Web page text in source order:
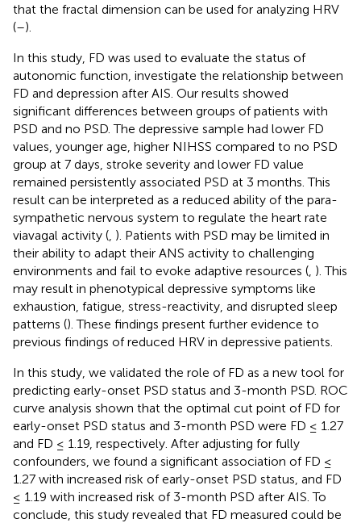
that the fractal dimension can be used for analyzing HRV
(–).
In this study, FD was used to evaluate the status of
autonomic function, investigate the relationship between
FD and depression after AIS. Our results showed
significant differences between groups of patients with
PSD and no PSD. The depressive sample had lower FD
values, younger age, higher NIHSS compared to no PSD
group at 7 days, stroke severity and lower FD value
remained persistently associated PSD at 3 months. This
result can be interpreted as a reduced ability of the para-
sympathetic nervous system to regulate the heart rate
viavagal activity ( ). Patients with PSD may be limited in
their ability to adapt their ANS activity to challenging
environments and fail to evoke adaptive resources ( ). This
may result in phenotypical depressive symptoms like
exhaustion, fatigue, stress-reactivity, and disrupted sleep
patterns (). These findings present further evidence to
previous findings of reduced HRV in depressive patients.
In this study, we validated the role of FD as a new tool for
predicting early-onset PSD status and 3-month PSD. ROC
curve analysis shown that the optimal cut point of FD for
early-onset PSD status and 3-month PSD were FD ≤ 1.27
and FD ≤ 1.19, respectively. After adjusting for fully
confounders, we found a significant association of FD ≤
1.27 with increased risk of early-onset PSD status, and FD
≤ 1.19 with increased risk of 3-month PSD after AIS. To
conclude, this study revealed that FD measured could be